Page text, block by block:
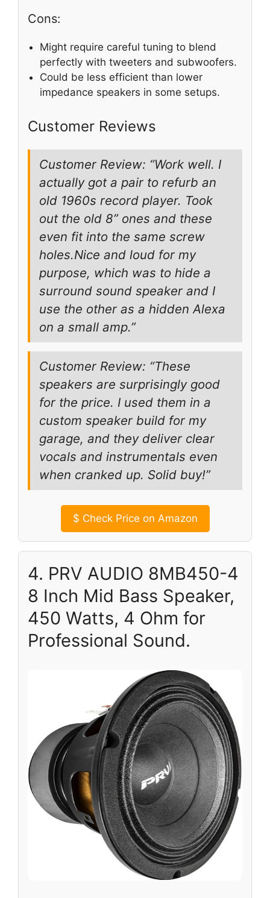
Cons:
Might require careful tuning to blend
perfectly with tweeters and subwoofers.
Could be less efficient than lower
impedance speakers in some setups.
Customer Reviews
Customer Review: “Work well. I
actually got a pair to refurb an
old 1960s record player. Took
out the old 8” ones and these
even fit into the same screw
holes.Nice and loud for my
purpose, which was to hide a
surround sound speaker and I
use the other as a hidden Alexa
on a small amp.”
Customer Review: “These
speakers are surprisingly good
for the price. I used them in a
custom speaker build for my
garage, and they deliver clear
vocals and instrumentals even
when cranked up. Solid buy!”
$ Check Price on Amazon
4. PRV AUDIO 8MB450-4
8 Inch Mid Bass Speaker,
450 Watts, 4 Ohm for
Professional Sound.